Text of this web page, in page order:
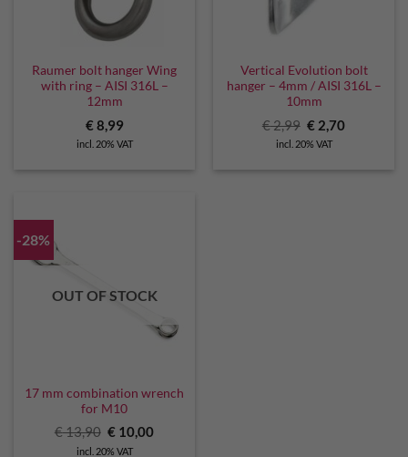
Raumer bolt hanger Wing
with ring – AISI 316L –
12mm
€8,99
incl. 20% VAT
Vertical Evolution bolt
hanger – 4mm / AISI 316L –
10mm
€2,99 Original
price
was:
€ 2,70Current
incl. 20% VAT
-28%
OUT OF STOCK
17 mm combination wrench
for M10
€13,90 Original
price
€ 10,00Current
incl. 20% VAT